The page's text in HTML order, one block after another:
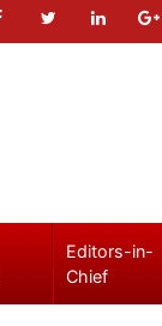
Editors-in-
Chief